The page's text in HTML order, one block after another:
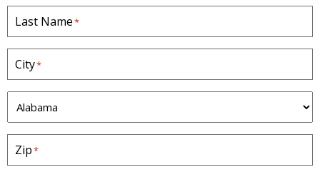
Last Name*
City*
S
t
a
t
e
Zip*